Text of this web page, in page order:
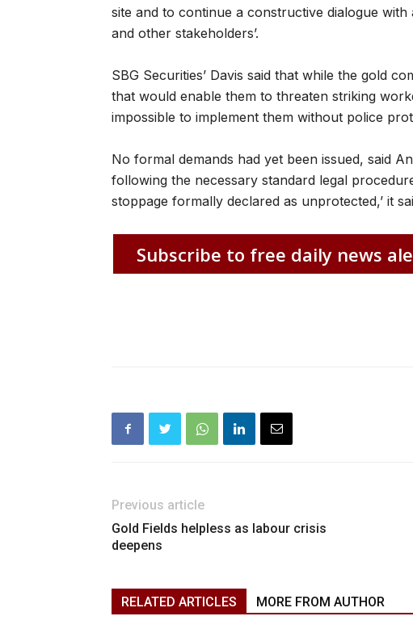
site and to continue a constructive dialogue
and other stakeholders’.
SBG Securities’ Davis said that while the gold
that would enable them to threaten striking
impossible to implement them without police
No formal demands had yet been issued, said
following the necessary standard legal
stoppage formally declared as unprotected,’ it
Subscribe to free daily news
Previous article
Gold Fields helpless as labour crisis
deepens
RELATED ARTICLES MORE FROM AUTHOR